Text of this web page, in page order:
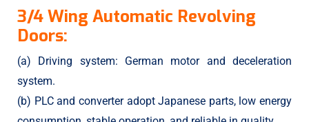
3/4 Wing Automatic Revolving
Doors:
(a) Driving system: German motor and deceleration
system.
(b) PLC and converter adopt Japanese parts, low energy